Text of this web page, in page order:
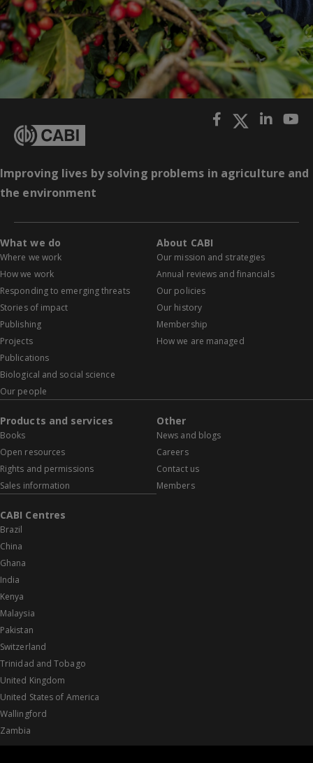
Improving lives by solving problems in agriculture and
the environment
What we do
Where we work
How we work
Responding to emerging threats
Stories of impact
Publishing
Projects
Publications
Biological and social science
Our people
About CABI
Our mission and strategies
Annual reviews and financials
Our policies
Our history
Membership
How we are managed
Products and services
Books
Open resources
Rights and permissions
Sales information
Other
News and blogs
Careers
Contact us
Members
CABI Centres
Brazil
China
Ghana
India
Kenya
Malaysia
Pakistan
Switzerland
Trinidad and Tobago
United Kingdom
United States of America
Wallingford
Zambia